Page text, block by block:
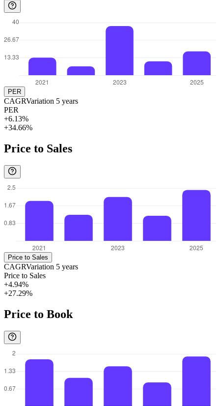
PER
CAGRVariation 5 years
PER
+6.13%
+34.66%
Price to Sales
Price to Sales
CAGRVariation 5 years
Price to Sales
+4.94%
+27.29%
Price to Book